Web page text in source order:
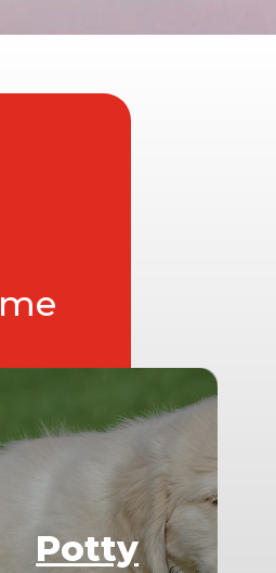
Potty